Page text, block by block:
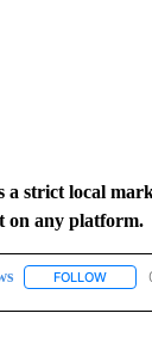
a strict local
on any platform.
FOLLOW